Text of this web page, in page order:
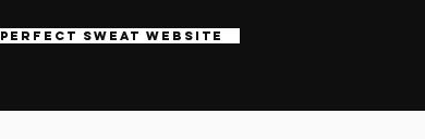
Perfect Sweat Website